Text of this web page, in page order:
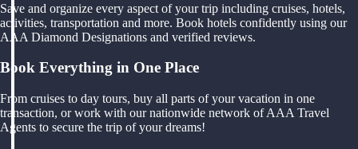
Save and organize every aspect of your trip including cruises, hotels,
activities, transportation and more. Book hotels confidently using our
AAA Diamond Designations and verified reviews.
Book Everything in One Place
From cruises to day tours, buy all parts of your vacation in one
transaction, or work with our nationwide network of AAA Travel
Agents to secure the trip of your dreams!